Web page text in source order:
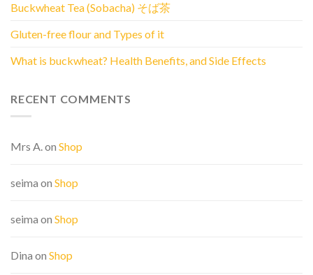
Buckwheat Tea (Sobacha) そば茶
Gluten-free flour and Types of it
What is buckwheat? Health Benefits, and Side Effects
RECENT COMMENTS
Mrs A.on Shop
seima on Shop
seima on Shop
Dina on Shop